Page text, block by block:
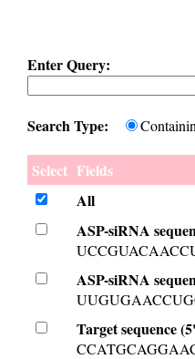
Enter Query:
Search Type:
Select Fields
All
ASP-siRNA
ASP-siRNA
Target sequence